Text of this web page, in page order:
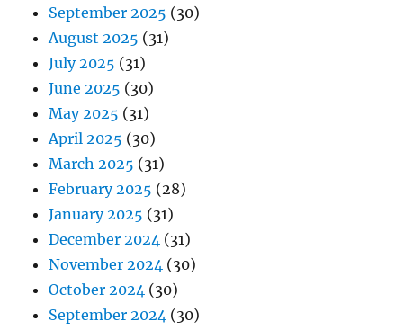
September 2025 (30)
August 2025 (31)
July 2025 (31)
June 2025 (30)
May 2025 (31)
April 2025 (30)
March 2025 (31)
February 2025 (28)
January 2025 (31)
December 2024 (31)
November 2024 (30)
October 2024 (30)
September 2024 (30)